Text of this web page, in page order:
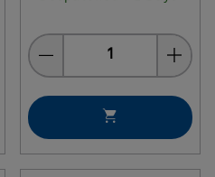
Quantity